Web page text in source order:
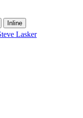
Inline
Lasker